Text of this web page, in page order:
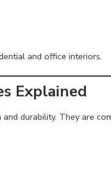
and office interiors.
Explained
durability. They are